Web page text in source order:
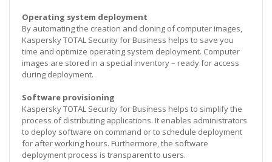
Operating system deployment
By automating the creation and cloning of computer images,
Kaspersky TOTAL Security for Business helps to save you
time and optimize operating system deployment. Computer
images are stored in a special inventory – ready for access
during deployment.
Software provisioning
Kaspersky TOTAL Security for Business helps to simplify the
process of distributing applications. It enables administrators
to deploy software on command or to schedule deployment
for after working hours. Furthermore, the software
deployment process is transparent to users.